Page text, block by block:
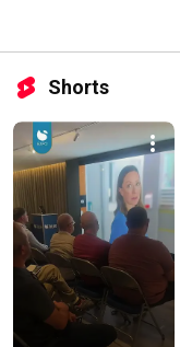
Shorts